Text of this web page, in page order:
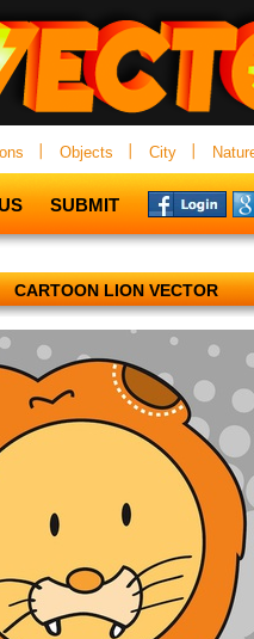
Objects City
SUBMIT
CARTOON LION VECTOR